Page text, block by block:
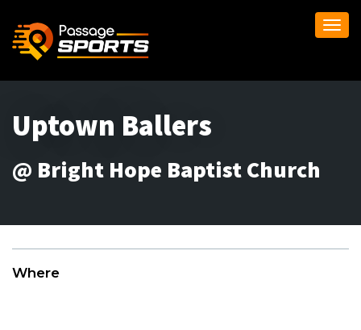
Uptown Ballers
@ Bright Hope Baptist Church
Where